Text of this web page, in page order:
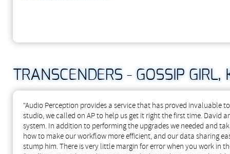
TRANSCENDERS - GOSSIP
"Audio Perception provides a service that has proved invaluable
studio, we called on AP to help us get it right the first time. David
system. In addition to performing the upgrades we needed and
how to make our workflow more efficient, and our data sharing
stump him.There is very little margin for error when you work in